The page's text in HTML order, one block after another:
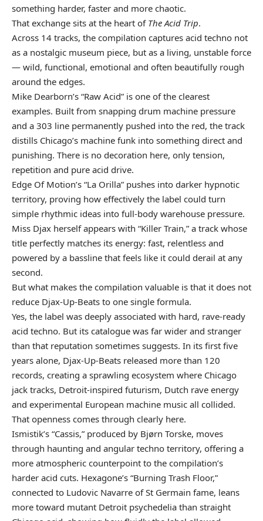
something harder, faster and more chaotic.
That exchange sits at the heart of The Acid Trip.
Across 14 tracks, the compilation captures acid techno not
as a nostalgic museum piece, but as a living, unstable force
— wild, functional, emotional and often beautifully rough
around the edges.
Mike Dearborn’s “Raw Acid” is one of the clearest
examples. Built from snapping drum machine pressure
and a 303 line permanently pushed into the red, the track
distills Chicago’s machine funk into something direct and
punishing. There is no decoration here, only tension,
repetition and pure acid drive.
Edge Of Motion’s “La Orilla” pushes into darker hypnotic
territory, proving how effectively the label could turn
simple rhythmic ideas into full-body warehouse pressure.
Miss Djax herself appears with “Killer Train,” a track whose
title perfectly matches its energy: fast, relentless and
powered by a bassline that feels like it could derail at any
second.
But what makes the compilation valuable is that it does not
reduce Djax-Up-Beats to one single formula.
Yes, the label was deeply associated with hard, rave-ready
acid techno. But its catalogue was far wider and stranger
than that reputation sometimes suggests. In its first five
years alone, Djax-Up-Beats released more than 120
records, creating a sprawling ecosystem where Chicago
jack tracks, Detroit-inspired futurism, Dutch rave energy
and experimental European machine music all collided.
That openness comes through clearly here.
Ismistik’s “Cassis,” produced by Bjørn Torske, moves
through haunting and angular techno territory, offering a
more atmospheric counterpoint to the compilation’s
harder acid cuts. Hexagone’s “Burning Trash Floor,”
connected to Ludovic Navarre of St Germain fame, leans
more toward mutant Detroit psychedelia than straight